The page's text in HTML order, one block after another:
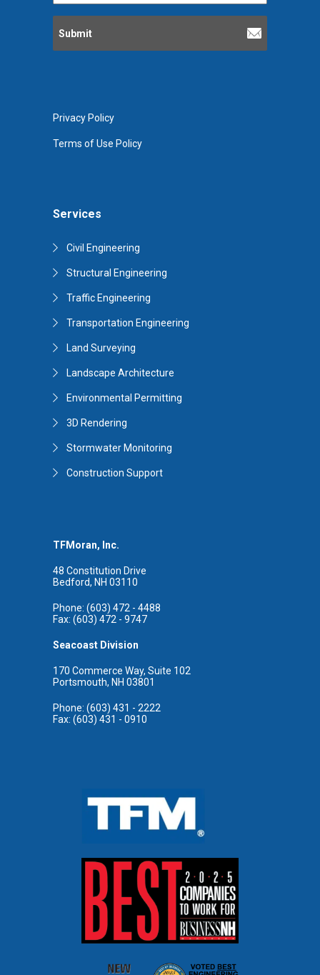
TFMoran, Inc.
48 Constitution Drive
Bedford, NH 03110
Phone: (603) 472 - 4488
Fax: (603) 472 - 9747
Seacoast Division
170 Commerce Way, Suite 102
Portsmouth, NH 03801
Phone: (603) 431 - 2222
Fax: (603) 431 - 0910
Services
Civil Engineering
Structural Engineering
Traffic Engineering
Transportation Engineering
Land Surveying
Landscape Architecture
Environmental Permitting
3D Rendering
Stormwater Monitoring
Construction Support
Privacy Policy
Terms of Use Policy